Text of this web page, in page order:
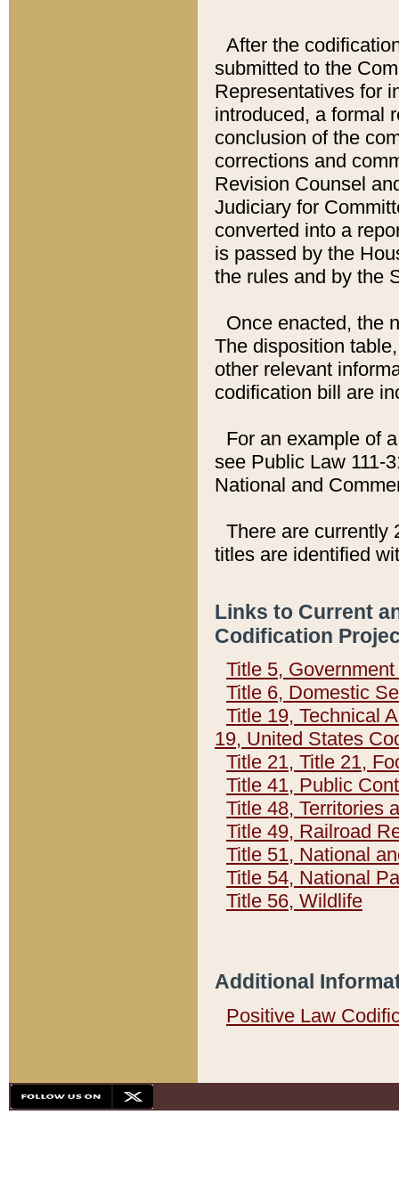
After the
submitted to the
Representatives for
introduced, a formal
conclusion of the
corrections and
Revision Counsel
Judiciary for
converted into a
is passed by the
the rules and by the
Once enacted, the
The disposition
other relevant
codification bill are
For an example of
see Public Law 111-
National and
There are currently
titles are identified
Links to Current
Codification
Title 5,
Title 6, Domestic
Title 19, Technical
19, United States
Title 21, Title 21,
Title 41, Public
Title 48, Territories
Title 49, Railroad
Title 51, National
Title 54, National
Title 56, Wildlife
Additional
Positive Law